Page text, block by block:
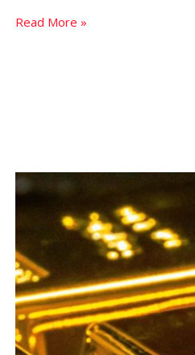
Read More »
Your
Bullion
Shop